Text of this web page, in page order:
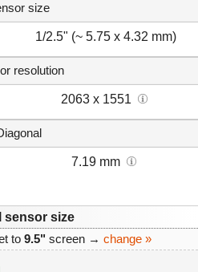
size
1/2.5" (~ 5.75 x 4.32 mm)
resolution
2063 x 1551
7.19 mm
sensor size
to 9.5" screen → change »